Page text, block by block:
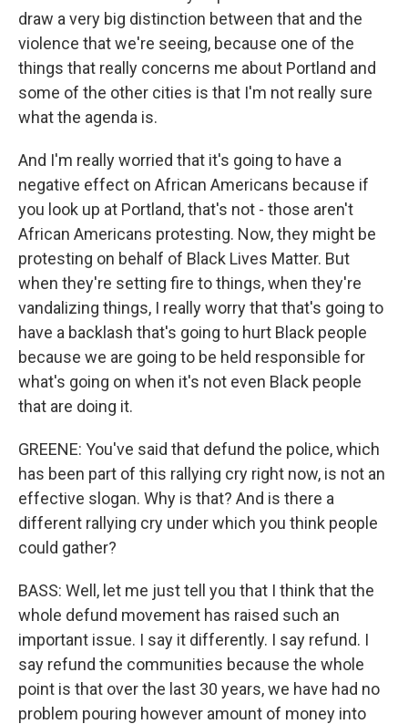
draw a very big distinction between that and the
violence that we're seeing, because one of the
things that really concerns me about Portland and
some of the other cities is that I'm not really sure
what the agenda is.
And I'm really worried that it's going to have a
negative effect on African Americans because if
you look up at Portland, that's not - those aren't
African Americans protesting. Now, they might be
protesting on behalf of Black Lives Matter. But
when they're setting fire to things, when they're
vandalizing things, I really worry that that's going to
have a backlash that's going to hurt Black people
because we are going to be held responsible for
what's going on when it's not even Black people
that are doing it.
GREENE: You've said that defund the police, which
has been part of this rallying cry right now, is not an
effective slogan. Why is that? And is there a
different rallying cry under which you think people
could gather?
BASS: Well, let me just tell you that I think that the
whole defund movement has raised such an
important issue. I say it differently. I say refund. I
say refund the communities because the whole
point is that over the last 30 years, we have had no
problem pouring however amount of money into